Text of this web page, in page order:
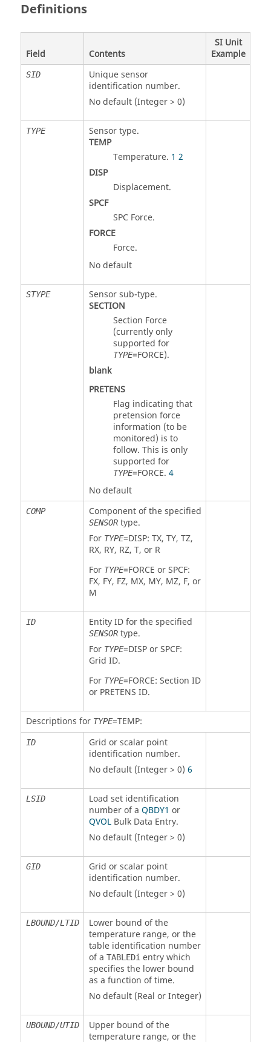
Definitions
Field Contents
SI Unit
Example
SID
Unique sensor
identification number.
No default (Integer > 0)
TYPE
Sensor type.
TEMP
Temperature. 1 2
DISP
Displacement.
SPCF
SPC Force.
FORCE
Force.
No default
STYPE
Sensor sub-type.
SECTION
Section Force
(currently only
supported for
TYPE=FORCE).
blank
PRETENS
Flag indicating that
pretension force
information (to be
monitored) is to
follow. This is only
supported for
TYPE=FORCE. 4
No default
COMP Component of the specified
SENSORtype.
For TYPE=DISP: TX, TY, TZ,
RX, RY, RZ, T, or R
For TYPE=FORCE or SPCF:
FX, FY, FZ, MX, MY, MZ, F, or
M
ID Entity ID for the specified
SENSORtype.
For TYPE=DISPor SPCF:
Grid ID.
For TYPE=FORCE: Section ID
or PRETENS ID.
Descriptions for TYPE=TEMP:
ID
Grid or scalar point
identification number.
No default (Integer > 0) 6
LSID
Load set identification
number of a QBDY1 or
QVOLBulk Data Entry.
No default (Integer > 0)
GID
Grid or scalar point
identification number.
No default (Integer > 0)
LBOUND/LTID
Lower bound of the
temperature range, or the
table identification number
of a TABLEDientry which
specifies the lower bound
as a function of time.
No default (Real or Integer)
UBOUND/UTID
Upper bound of the
temperature range, or the